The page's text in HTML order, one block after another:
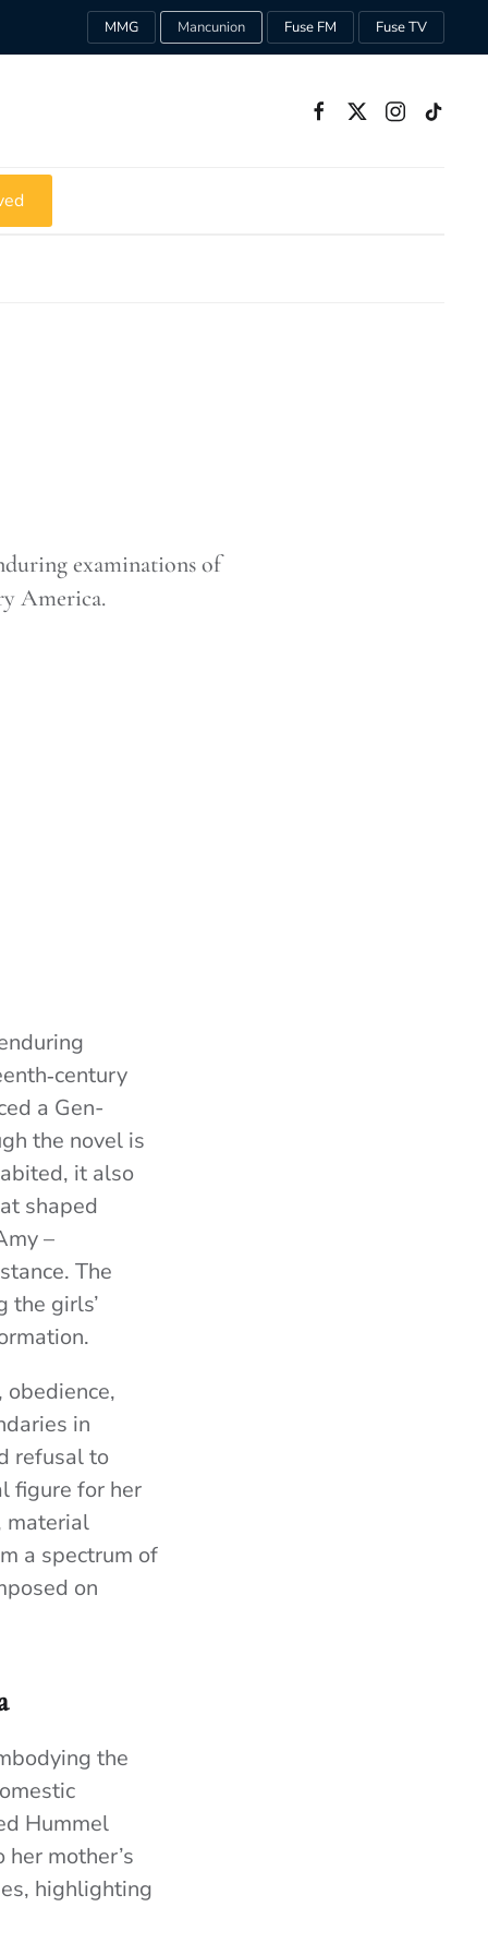
MMG Mancunion Fuse FM Fuse TV
examinations of
America.
a Gen-
the novel is
it also
shaped
–
The
the girls’
in
refusal to
figure for her
material
a spectrum of
on
the
Hummel
mother’s
highlighting